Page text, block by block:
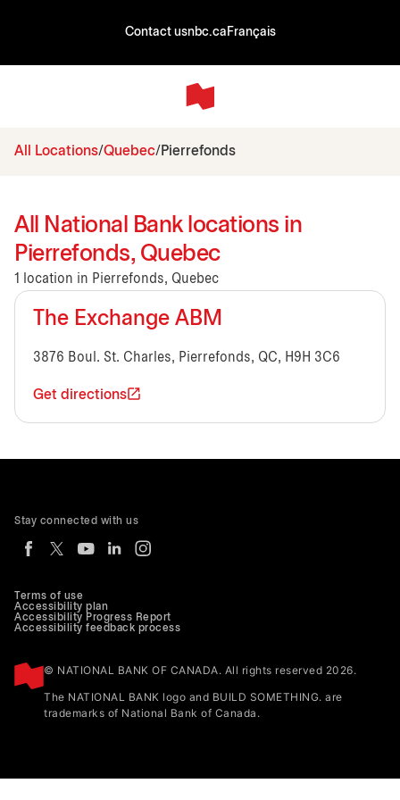
Contact usnbc.ca Français
All Locations Quebec Pierrefonds
All National Bank locations in
Pierrefonds, Quebec
1 location in Pierrefonds, Quebec
The Exchange ABM
3876 Boul. St. Charles, Pierrefonds, QC, H9H 3C6
Get directions
Terms of use
Accessibility plan
Accessibility Progress Report
Accessibility feedback process
© NATIONAL BANK OF CANADA. All rights reserved 2026.
The NATIONAL BANK logo and BUILD SOMETHING. are
trademarks of National Bank of Canada.
Stay connected with us